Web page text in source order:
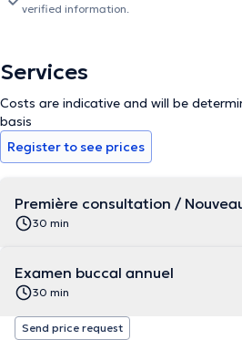
verified information.
Services
Costs are indicative and will be
basis
Register to see prices
Première consultation /
30 min
Examen buccal annuel
30 min
Send price request